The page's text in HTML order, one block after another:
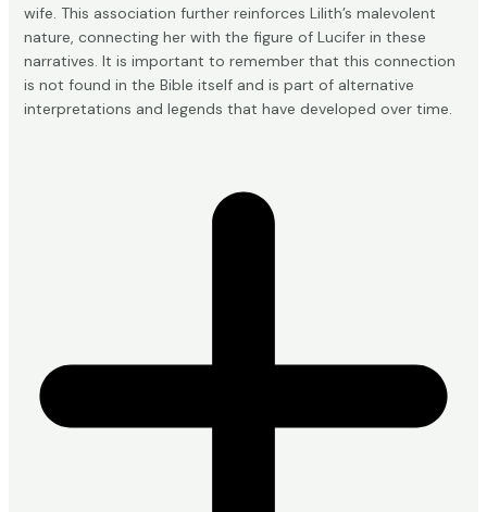
wife. This association further reinforces Lilith’s malevolent
nature, connecting her with the figure of Lucifer in these
narratives. It is important to remember that this connection
is not found in the Bible itself and is part of alternative
interpretations and legends that have developed over time.